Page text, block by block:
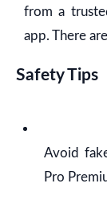
from a
app. There
Safety Tips
Avoid
Pro